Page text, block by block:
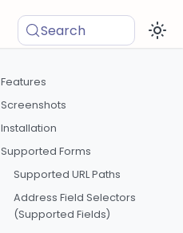
Search
Features
Screenshots
Installation
Supported Forms
Supported URL Paths
Address Field Selectors
(Supported Fields)